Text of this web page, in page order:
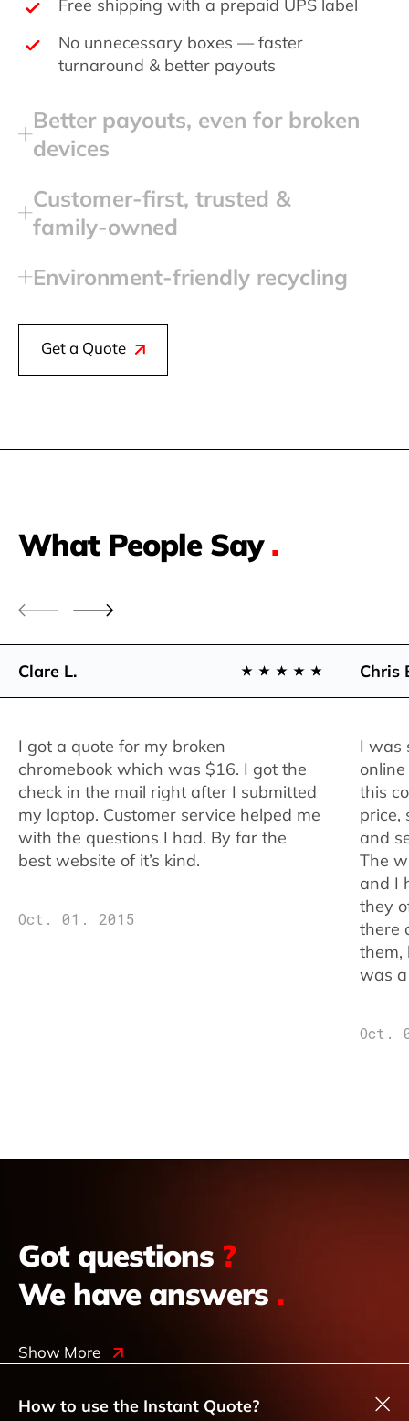
No unnecessary boxes — faster
turnaround & better payouts
Better payouts, even for broken
devices
Customer‑first, trusted &
family‑owned
Environment‑friendly recycling
Get a Quote
What People Say.
Clare L.
I got a quote for my broken
chromebook which was $16. I got the
check in the mail right after I submitted
my laptop. Customer service helped me
with the questions I had. By far the
best website of it’s kind.
Oct. 01. 2015
Chris
I was
this
price,
and
The
and I
they
there
them,
was
Oct.
Got questions ?
We have answers .
Show More
How to use the Instant Quote?